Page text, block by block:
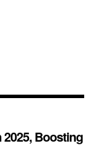
Boosting